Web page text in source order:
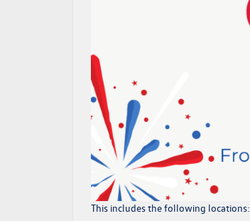
This includes the following locations: